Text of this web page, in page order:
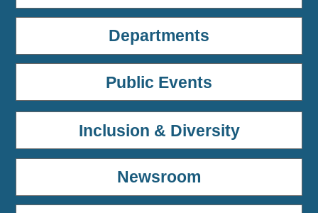
Departments
Public Events
Inclusion & Diversity
Newsroom